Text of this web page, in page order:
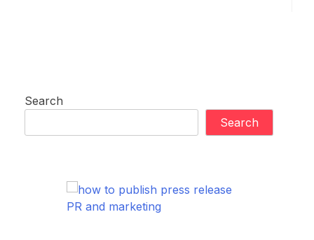
Search
Search
PR and marketing